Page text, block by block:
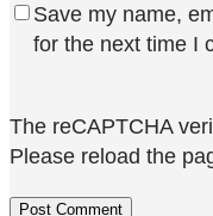
Save my name,
for the next time I
The reCAPTCHA
Please reload the